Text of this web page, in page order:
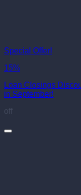
Special Offer!
15%
Loan Closings
in September!
off